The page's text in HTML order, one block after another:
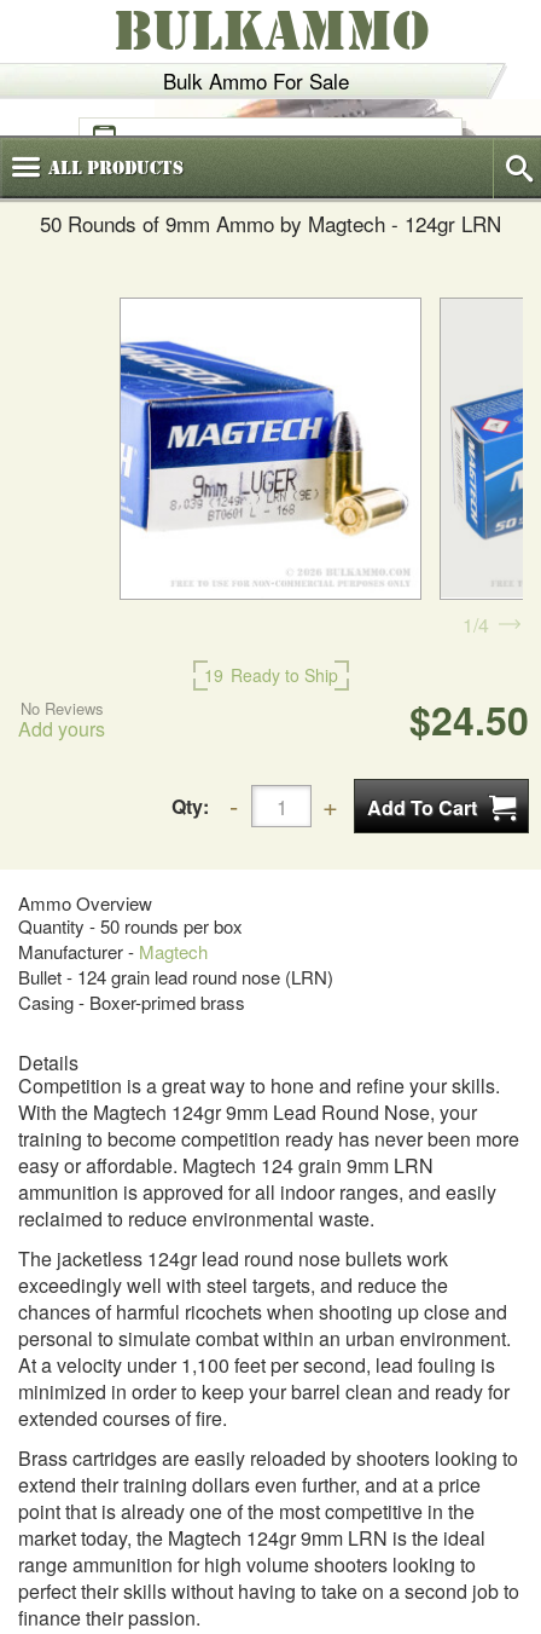
Bulk Ammo For Sale
BULKAMMO
(800)720-6035
AllProducts
50 Rounds of 9mm Ammo by Magtech - 124gr LRN
19 Ready to Ship
$24.50
No Reviews
Add yours
Qty:
Ammo Overview
Quantity - 50 rounds per box
Manufacturer - Magtech
Bullet - 124 grain lead round nose (LRN)
Casing - Boxer-primed brass
1 4
Details
Competition is a great way to hone and refine your skills.
With the Magtech 124gr 9mm Lead Round Nose, your
training to become competition ready has never been more
easy or affordable. Magtech 124 grain 9mm LRN
ammunition is approved for all indoor ranges, and easily
reclaimed to reduce environmental waste.
The jacketless 124gr lead round nose bullets work
exceedingly well with steel targets, and reduce the
chances of harmful ricochets when shooting up close and
personal to simulate combat within an urban environment.
At a velocity under 1,100 feet per second, lead fouling is
minimized in order to keep your barrel clean and ready for
extended courses of fire.
Brass cartridges are easily reloaded by shooters looking to
extend their training dollars even further, and at a price
point that is already one of the most competitive in the
market today, the Magtech 124gr 9mm LRN is the ideal
range ammunition for high volume shooters looking to
perfect their skills without having to take on a second job to
finance their passion.